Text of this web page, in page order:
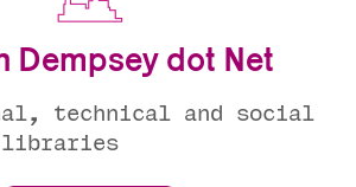
Dempsey dot Net
technical and social
libraries